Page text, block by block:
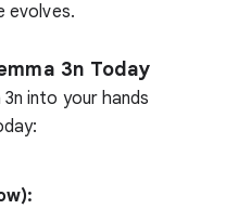
evolves.
3n Today
into your hands